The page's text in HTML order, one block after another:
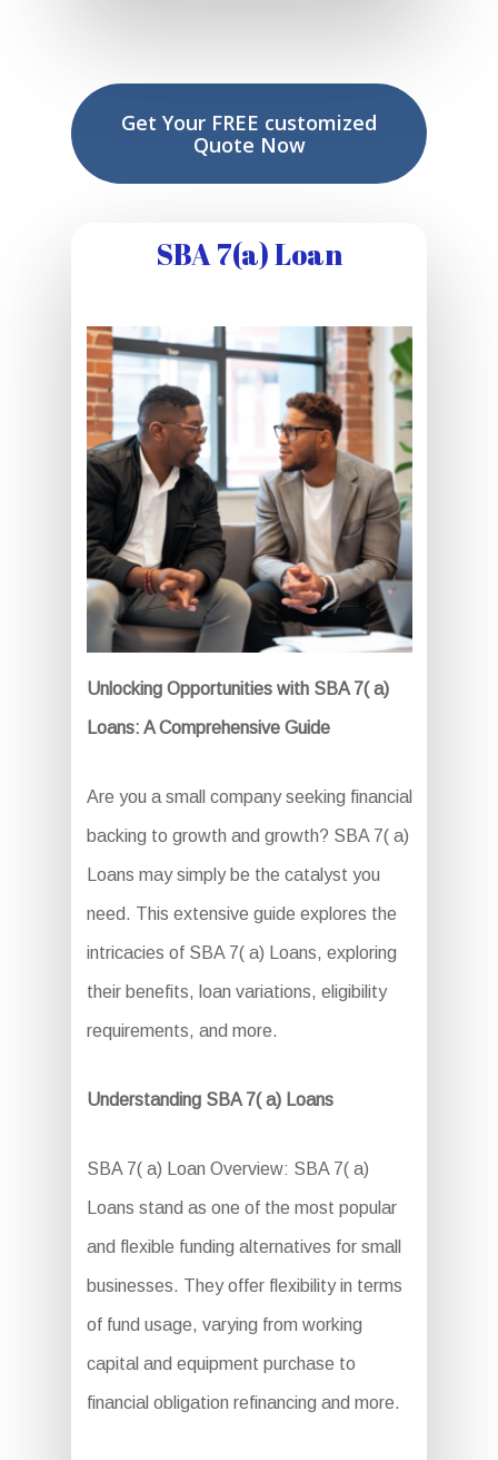
Get Your FREE customized
Quote Now
SBA 7(a) Loan
Unlocking Opportunities with SBA 7( a)
Loans: A Comprehensive Guide
Are you a small company seeking financial
backing to growth and growth? SBA 7( a)
Loans may simply be the catalyst you
need. This extensive guide explores the
intricacies of SBA 7( a) Loans, exploring
their benefits, loan variations, eligibility
requirements, and more.
Understanding SBA 7( a) Loans
SBA 7( a) Loan Overview: SBA 7( a)
Loans stand as one of the most popular
and flexible funding alternatives for small
businesses. They offer flexibility in terms
of fund usage, varying from working
capital and equipment purchase to
financial obligation refinancing and more.